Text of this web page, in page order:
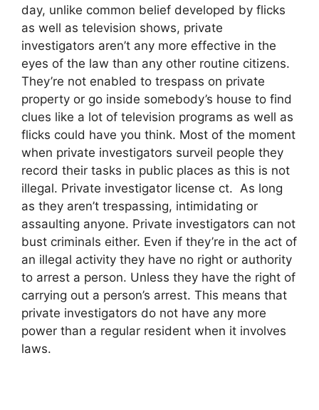
day, unlike common belief developed by flicks
as well as television shows, private
investigators aren’t any more effective in the
eyes of the law than any other routine citizens.
They’re not enabled to trespass on private
property or go inside somebody’s house to find
clues like a lot of television programs as well as
flicks could have you think. Most of the moment
when private investigators surveil people they
record their tasks in public places as this is not
illegal. Private investigator license ct. As long
as they aren’t trespassing, intimidating or
assaulting anyone. Private investigators can not
bust criminals either. Even if they’re in the act of
an illegal activity they have no right or authority
to arrest a person. Unless they have the right of
carrying out a person’s arrest. This means that
private investigators do not have any more
power than a regular resident when it involves
laws.